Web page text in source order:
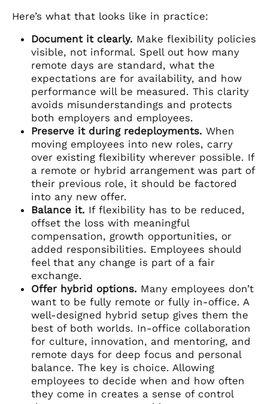
Here’s what that looks like in practice:
Document it clearly. Make flexibility policies
visible, not informal. Spell out how many
remote days are standard, what the
expectations are for availability, and how
performance will be measured. This clarity
avoids misunderstandings and protects
both employers and employees.
Preserve it during redeployments. When
moving employees into new roles, carry
over existing flexibility wherever possible. If
a remote or hybrid arrangement was part of
their previous role, it should be factored
into any new offer.
Balance it. If flexibility has to be reduced,
offset the loss with meaningful
compensation, growth opportunities, or
added responsibilities. Employees should
feel that any change is part of a fair
exchange.
Offer hybrid options. Many employees don’t
want to be fully remote or fully in-office. A
well-designed hybrid setup gives them the
best of both worlds. In-office collaboration
for culture, innovation, and mentoring, and
remote days for deep focus and personal
balance. The key is choice. Allowing
employees to decide when and how often
they come in creates a sense of control